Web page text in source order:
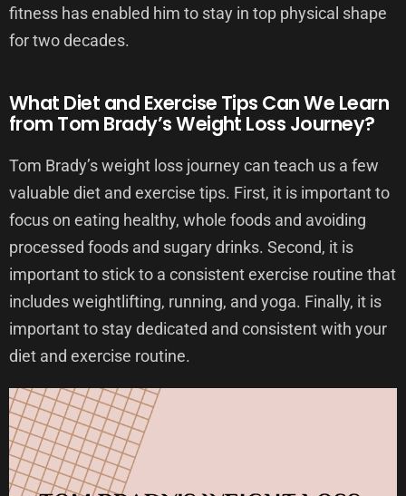
fitness has enabled him to stay in top physical shape
for two decades.
What Diet and Exercise Tips Can We Learn
from Tom Brady’s Weight Loss Journey?
Tom Brady’s weight loss journey can teach us a few
valuable diet and exercise tips. First, it is important to
focus on eating healthy, whole foods and avoiding
processed foods and sugary drinks. Second, it is
important to stick to a consistent exercise routine that
includes weightlifting, running, and yoga. Finally, it is
important to stay dedicated and consistent with your
diet and exercise routine.